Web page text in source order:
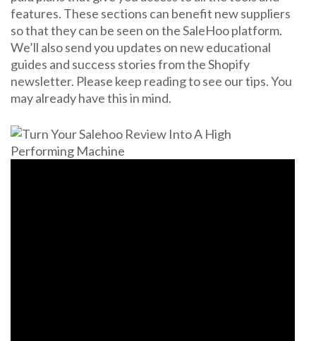
features. These sections can benefit new suppliers
so that they can be seen on the SaleHoo platform.
We’ll also send you updates on new educational
guides and success stories from the Shopify
newsletter. Please keep reading to see our tips. You
may already have this in mind.